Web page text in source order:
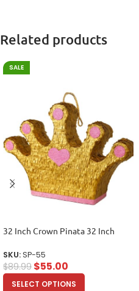
Related products
SALE
32 Inch Crown Pinata 32 Inch
SKU:SP-55
$89.99 $55.00
SELECT OPTIONS